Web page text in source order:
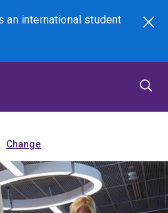
an international student